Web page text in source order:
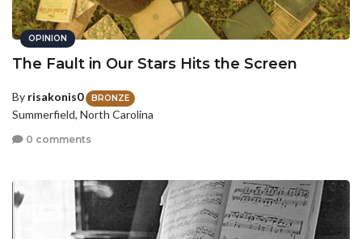
OPINION
The Fault in Our Stars Hits the Screen
By risakonis0 BRONZE
Summerfield, North Carolina
0 comments